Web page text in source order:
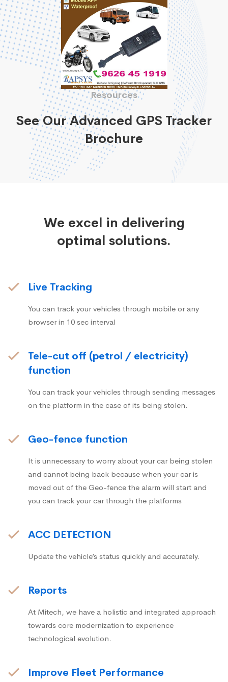
Resources
See Our Advanced GPS Tracker
Brochure
We excel in delivering
optimal solutions.
Live Tracking
You can track your vehicles through mobile or any
browser in 10 sec interval
Tele-cut off (petrol / electricity)
function
You can track your vehicles through sending messages
on the platform in the case of its being stolen.
Geo-fence function
It is unnecessary to worry about your car being stolen
and cannot being back because when your car is
moved out of the Geo-fence the alarm will start and
you can track your car through the platforms
ACC DETECTION
Update the vehicle’s status quickly and accurately.
Reports
At Mitech, we have a holistic and integrated approach
towards core modernization to experience
technological evolution.
Improve Fleet Performance